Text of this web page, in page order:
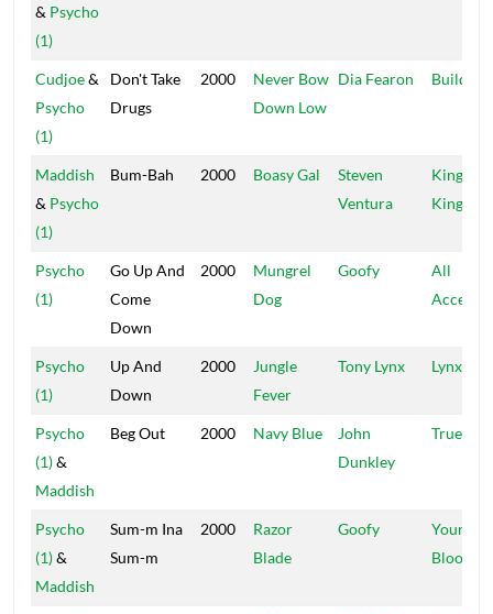
& Psycho
(1)
Cudjoe&
Psycho
(1)
Don't Take
Drugs
2000
Never Bow
Down Low
Dia Fearon Builders
Maddish
& Psycho
(1)
Bum-Bah 2000 Boasy Gal
Steven
Ventura
Kings Of
Kings
Psycho
(1)
Go Up And
Come
Down
2000
Mungrel
Dog
Goofy
All
Access
Psycho
(1)
Up And
Down
2000
Jungle
Fever
Tony Lynx Lynx
Psycho
(1)&
Maddish
Beg Out 2000 Navy Blue
John
Dunkley
True
Psycho
(1)&
Maddish
Sum-m Ina
Sum-m
2000
Razor
Blade
Goofy
Young
Blood